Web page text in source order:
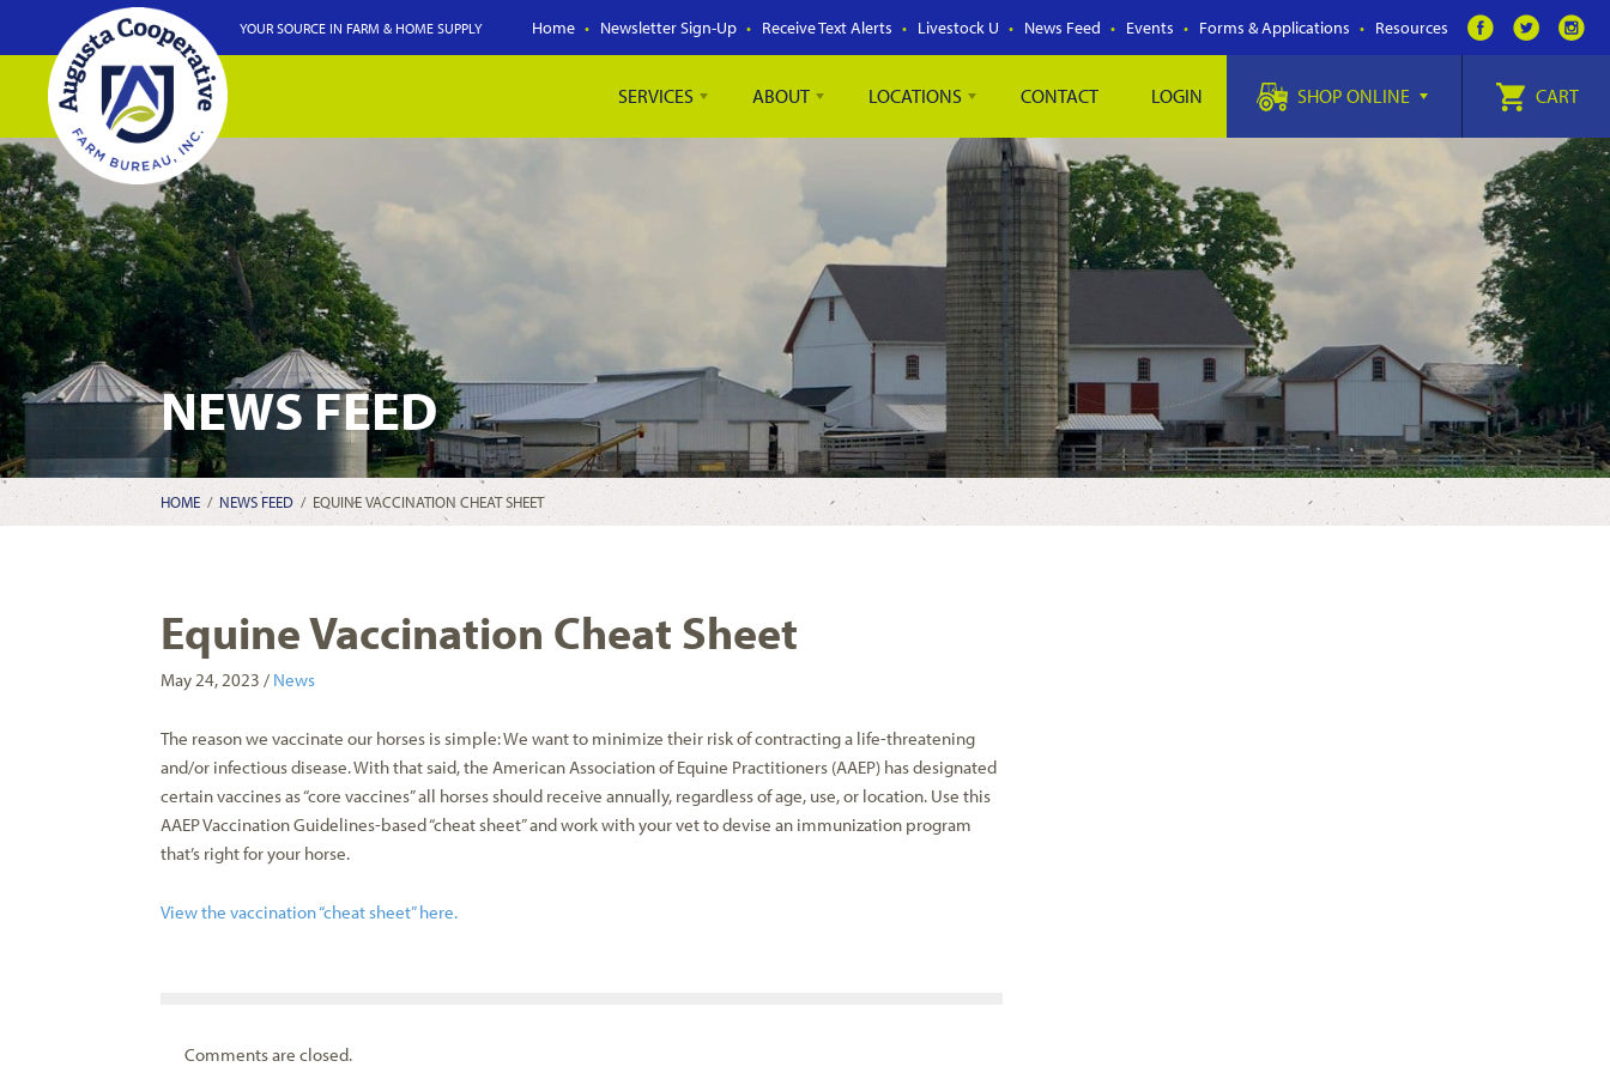
Home Newsletter Sign-Up Receive Text Alerts Livestock U News Feed Events Forms & Applications Resources
YOUR SOURCE IN FARM & HOME SUPPLY
SERVICES ABOUT LOCATIONS CONTACT LOGIN SHOP ONLINE CART
NEWS FEED
HOME/ NEWS FEED / EQUINE VACCINATION CHEAT SHEET
Equine Vaccination Cheat Sheet
May 24, 2023 / News
The reason we vaccinate our horses is simple: We want to minimize their risk of contracting a life-threatening
and/or infectious disease. With that said, the American Association of Equine Practitioners (AAEP) has designated
certain vaccines as “core vaccines” all horses should receive annually, regardless of age, use, or location. Use this
AAEP Vaccination Guidelines-based “cheat sheet” and work with your vet to devise an immunization program
that’s right for your horse.
View the vaccination “cheat sheet” here.
Comments are closed.